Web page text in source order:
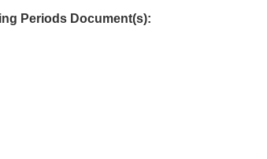
Periods Document(s):